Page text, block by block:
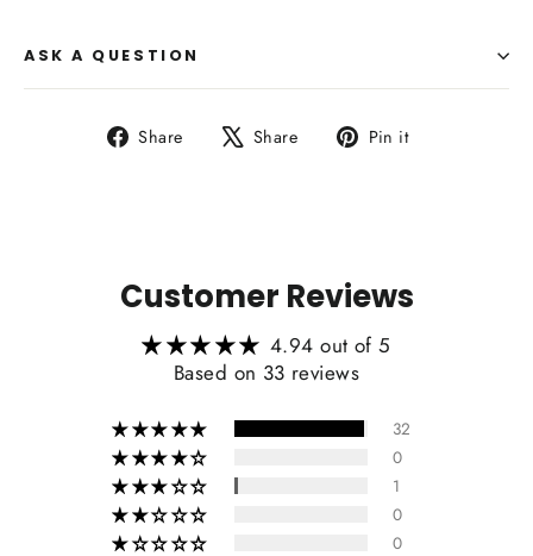
ASK A QUESTION
Share
Share Share
Tweet Pin it
Customer Reviews
4.94 out of 5
Based on 33 reviews
32
0
1
0
0